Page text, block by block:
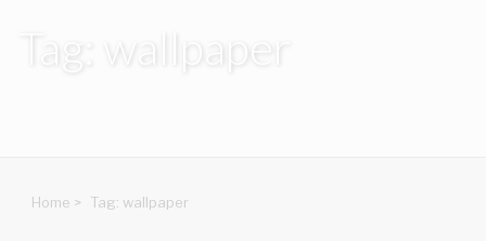
Tag: wallpaper
Home > Tag: wallpaper